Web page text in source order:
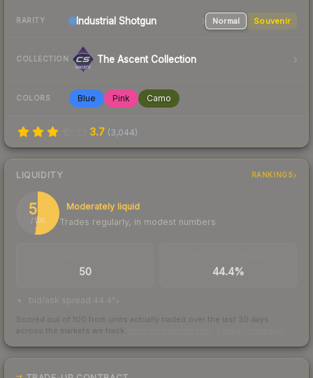
RARITY Industrial Shotgun Normal Souvenir
COLLECTION The Ascent Collection
COLORS Blue Pink Camo
3.7 (3,044)
LIQUIDITY RANKINGS
52
/ 100
Moderately liquid
Trades regularly, in modest numbers
50 44.4%
bid/ask spread 44.4%
Scored out of 100 from units actually traded over the last 30 days
across the markets we track.